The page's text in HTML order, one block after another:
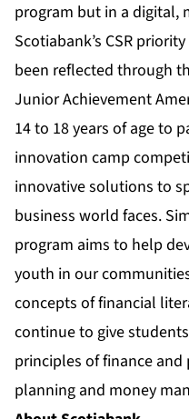
program but in a digital,
Scotiabank’s CSR
been reflected through
Junior Achievement
14 to 18 years of age to
innovation camp
innovative solutions to
business world faces.
program aims to help
youth in our
concepts of financial
continue to give
principles of finance
planning and money